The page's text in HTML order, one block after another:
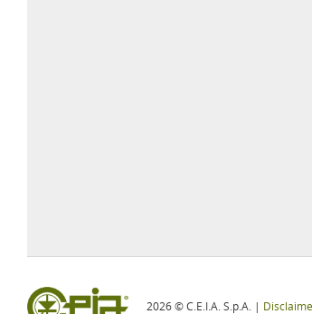
2026 © C.E.I.A. S.p.A. |